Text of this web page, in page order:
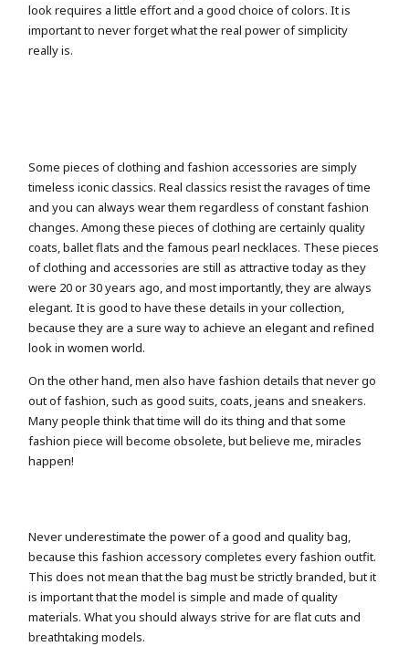
look requires a little effort and a good choice of colors. It is
important to never forget what the real power of simplicity
really is.
Some pieces of clothing and fashion accessories are simply
timeless iconic classics. Real classics resist the ravages of time
and you can always wear them regardless of constant fashion
changes. Among these pieces of clothing are certainly quality
coats, ballet flats and the famous pearl necklaces. These pieces
of clothing and accessories are still as attractive today as they
were 20 or 30 years ago, and most importantly, they are always
elegant. It is good to have these details in your collection,
because they are a sure way to achieve an elegant and refined
look in women world.
On the other hand, men also have fashion details that never go
out of fashion, such as good suits, coats, jeans and sneakers.
Many people think that time will do its thing and that some
fashion piece will become obsolete, but believe me, miracles
happen!
Never underestimate the power of a good and quality bag,
because this fashion accessory completes every fashion outfit.
This does not mean that the bag must be strictly branded, but it
is important that the model is simple and made of quality
materials. What you should always strive for are flat cuts and
breathtaking models.